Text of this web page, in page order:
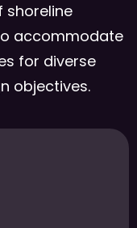
shoreline
accommodate
for diverse
objectives.